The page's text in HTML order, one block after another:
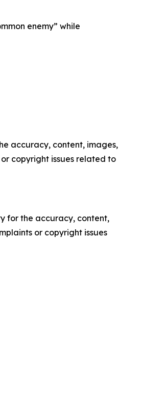
enemy” while
accuracy, content, images,
copyright issues related to
for the accuracy, content,
or copyright issues